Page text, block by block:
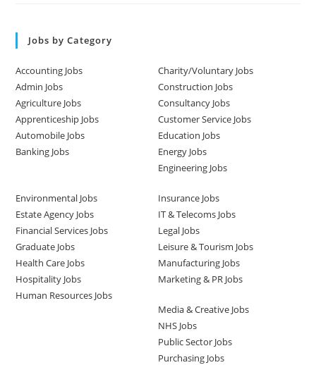
Jobs by Category
Accounting Jobs
Admin Jobs
Agriculture Jobs
Apprenticeship Jobs
Automobile Jobs
Banking Jobs
Charity/Voluntary Jobs
Construction Jobs
Consultancy Jobs
Customer Service Jobs
Education Jobs
Energy Jobs
Engineering Jobs
Environmental Jobs
Estate Agency Jobs
Financial Services Jobs
Graduate Jobs
Health Care Jobs
Hospitality Jobs
Human Resources Jobs
Insurance Jobs
IT & Telecoms Jobs
Legal Jobs
Leisure & Tourism Jobs
Manufacturing Jobs
Marketing & PR Jobs
Media & Creative Jobs
NHS Jobs
Public Sector Jobs
Purchasing Jobs